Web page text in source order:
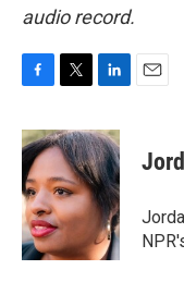
audio record.
c
e
b
o
o
k
i
t
t
e
r
n
k
e
d
I
n